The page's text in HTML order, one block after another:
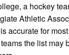
a hockey
Athletic
accurate for
the list may